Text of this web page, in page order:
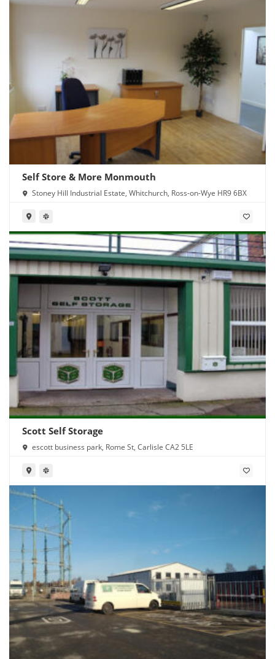
Self Store & More Monmouth
Stoney Hill Industrial Estate, Whitchurch, Ross-on-Wye HR9 6BX
Scott Self Storage
escott business park, Rome St, Carlisle CA2 5LE